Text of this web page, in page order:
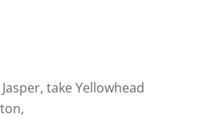
take Yellowhead